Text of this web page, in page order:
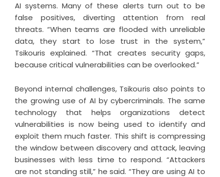
AI systems. Many of these alerts turn out to be
false positives, diverting attention from real
threats. “When teams are flooded with unreliable
data, they start to lose trust in the system,”
Tsikouris explained. “That creates security gaps,
because critical vulnerabilities can be overlooked.”
Beyond internal challenges, Tsikouris also points to
the growing use of AI by cybercriminals. The same
technology that helps organizations detect
vulnerabilities is now being used to identify and
exploit them much faster. This shift is compressing
the window between discovery and attack, leaving
businesses with less time to respond. “Attackers
are not standing still,” he said. “They are using AI to